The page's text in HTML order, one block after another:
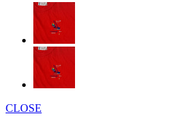
CLOSE